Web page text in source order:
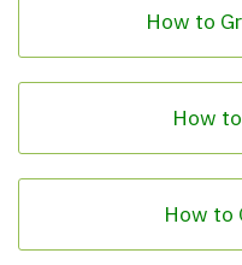
How to
How
How to